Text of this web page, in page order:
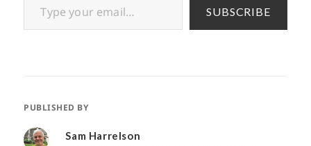
SUBSCRIBE
PUBLISHED BY
Sam Harrelson